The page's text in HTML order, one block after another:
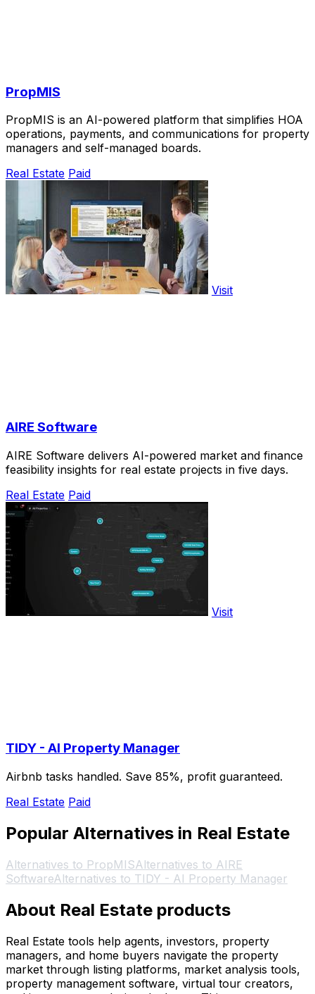
PropMIS
PropMIS is an AI-powered platform that simplifies HOA
operations, payments, and communications for property
managers and self-managed boards.
Real Estate Paid
Visit
AIRE Software
AIRE Software delivers AI-powered market and finance
feasibility insights for real estate projects in five days.
Real Estate Paid
Visit
TIDY - AI Property Manager
Airbnb tasks handled. Save 85%, profit guaranteed.
Real Estate Paid
Popular Alternatives in Real Estate
Alternatives to PropMISAlternatives to AIRE
SoftwareAlternatives to TIDY - AI Property Manager
About Real Estate products
Real Estate tools help agents, investors, property
managers, and home buyers navigate the property
market through listing platforms, market analysis tools,
property management software, virtual tour creators,